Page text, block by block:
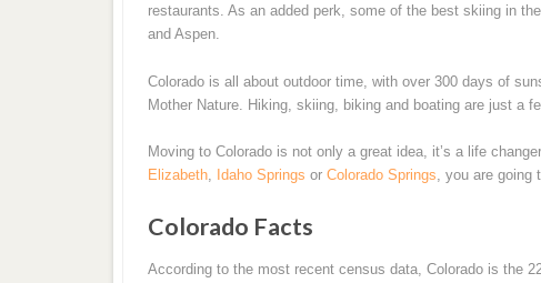
restaurants. As an added perk, some of the best skiing in
and Aspen.
Colorado is all about outdoor time, with over 300 days of
Mother Nature. Hiking, skiing, biking and boating are just a
Moving to Colorado is not only a great idea, it’s a life
Elizabeth, Idaho Springs or Colorado Springs, you are going
Colorado Facts
According to the most recent census data, Colorado is the